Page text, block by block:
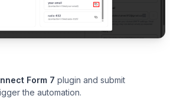
Form 7 plugin and submit
the automation.